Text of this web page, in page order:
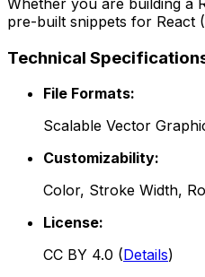
pre-built snippets for React
Technical
File Formats:
Scalable Vector
Customizability:
Color, Stroke Width,
License:
CC BY 4.0 (Details)